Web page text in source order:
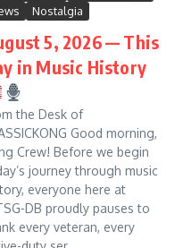
Nostalgia
5, 2026 — This
in Music History
the Desk of
Good morning,
Crew! Before we begin
journey through music
everyone here at
DB proudly pauses to
every veteran, every